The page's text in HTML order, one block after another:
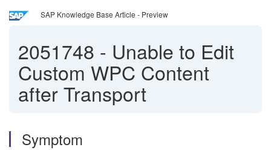
SAP Knowledge Base Article - Preview
2051748 - Unable to Edit
Custom WPC Content
after Transport
Symptom